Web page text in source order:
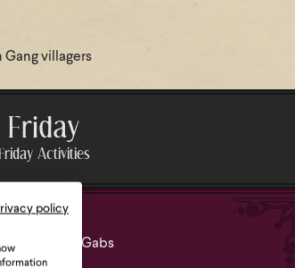
Gang villagers
Friday
Activities
led by Gabs
policy